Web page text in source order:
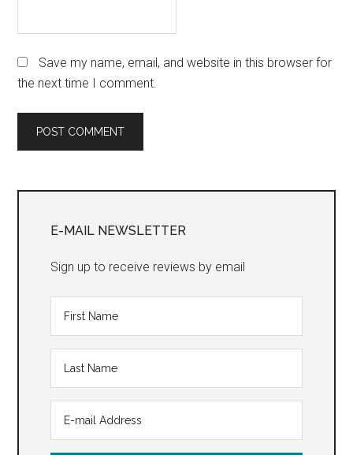
Save my name, email, and website in this browser for
the next time I comment.
Sidebar
E-MAIL NEWSLETTER
Sign up to receive reviews by email